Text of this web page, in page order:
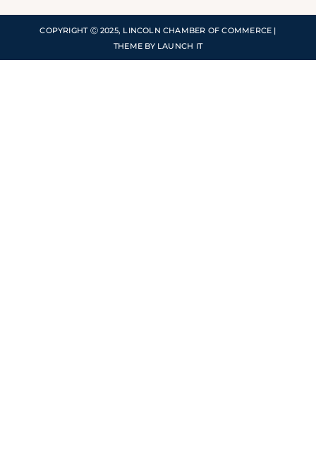
COPYRIGHT Ⓒ 2025, LINCOLN CHAMBER OF COMMERCE |
THEME BY LAUNCH IT